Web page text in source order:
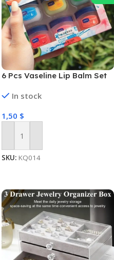
6 Pcs Vaseline Lip Balm Set
In stock
1,50 $
Add To Cart
SKU: KQ014